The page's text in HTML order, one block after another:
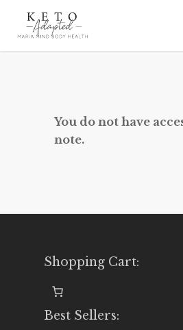
You do not have
note.
Shopping Cart:
Best Sellers: